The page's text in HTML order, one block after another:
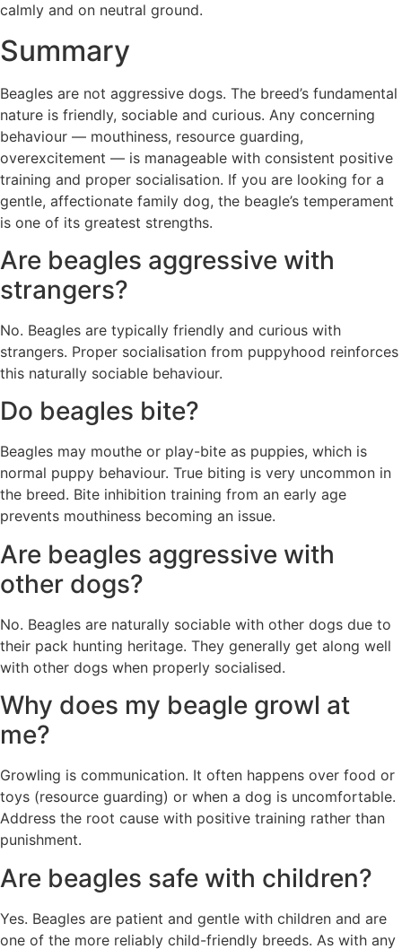
calmly and on neutral ground.
Summary
Beagles are not aggressive dogs. The breed’s fundamental
nature is friendly, sociable and curious. Any concerning
behaviour — mouthiness, resource guarding,
overexcitement — is manageable with consistent positive
training and proper socialisation. If you are looking for a
gentle, affectionate family dog, the beagle’s temperament
is one of its greatest strengths.
Are beagles aggressive with
strangers?
No. Beagles are typically friendly and curious with
strangers. Proper socialisation from puppyhood reinforces
this naturally sociable behaviour.
Do beagles bite?
Beagles may mouthe or play-bite as puppies, which is
normal puppy behaviour. True biting is very uncommon in
the breed. Bite inhibition training from an early age
prevents mouthiness becoming an issue.
Are beagles aggressive with
other dogs?
No. Beagles are naturally sociable with other dogs due to
their pack hunting heritage. They generally get along well
with other dogs when properly socialised.
Why does my beagle growl at
me?
Growling is communication. It often happens over food or
toys (resource guarding) or when a dog is uncomfortable.
Address the root cause with positive training rather than
punishment.
Are beagles safe with children?
Yes. Beagles are patient and gentle with children and are
one of the more reliably child-friendly breeds. As with any